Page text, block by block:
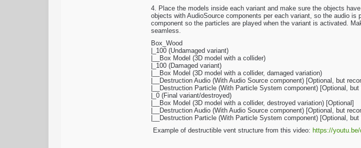
4. Place the models inside each variant and make sure the objects
objects with AudioSource components per each variant, so the audio
component so the particles are played when the variant is activated.
seamless.
Box_Wood
|_100 (Undamaged variant)
|__Box Model (3D model with a collider)
|_100 (Damaged variant)
|__Box Model (3D model with a collider, damaged variation)
|__Destruction Audio (With Audio Source component) [Optional, but
|__Destruction Particle (With Particle System component) [Optional, but
|_0 (Final variant/destroyed)
|__Box Model (3D model with a collider, destroyed variation) [Optional]
|__Destruction Audio (With Audio Source component) [Optional, but
|__Destruction Particle (With Particle System component) [Optional, but
Example of destructible vent structure from this video: https://